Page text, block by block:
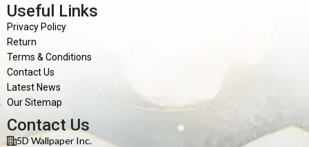
Useful Links
Privacy Policy
Return
Terms & Conditions
Contact Us
Latest News
Our Sitemap
Contact Us
5D Wallpaper Inc.